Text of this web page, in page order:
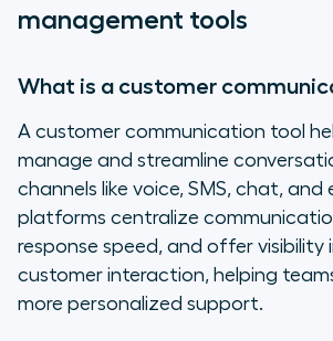
management tools
What is a customer
A customer communication tool
manage and streamline
channels like voice, SMS, chat, and
platforms centralize
response speed, and offer visibility
customer interaction, helping
more personalized support.